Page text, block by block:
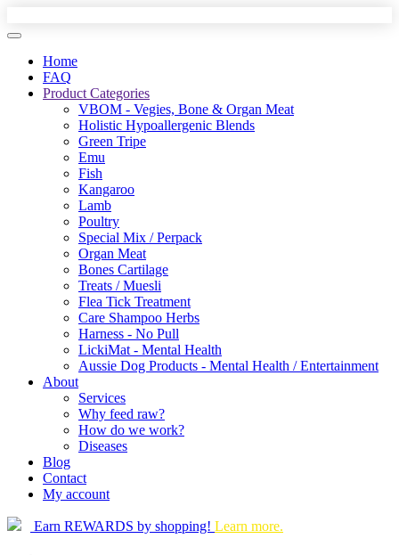
Home
FAQ
Product Categories
VBOM - Vegies, Bone & Organ Meat
Holistic Hypoallergenic Blends
Green Tripe
Emu
Fish
Kangaroo
Lamb
Poultry
Special Mix / Perpack
Organ Meat
Bones Cartilage
Treats / Muesli
Flea Tick Treatment
Care Shampoo Herbs
Harness - No Pull
LickiMat - Mental Health
Aussie Dog Products - Mental Health / Entertainment
About
Services
Why feed raw?
How do we work?
Diseases
Blog
Contact
My account
Earn REWARDS by shopping! Learn more.